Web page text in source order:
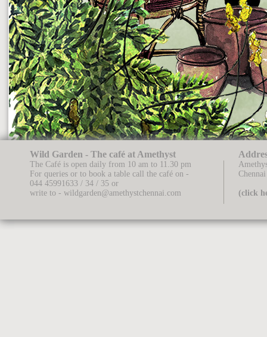
Wild Garden - The café at Amethyst
The Café is open daily from 10 am to 11.30 pm
For queries or to book a table call the café on -
044 45991633 / 34 / 35 or
write to - wildgarden@amethystchennai.com (click